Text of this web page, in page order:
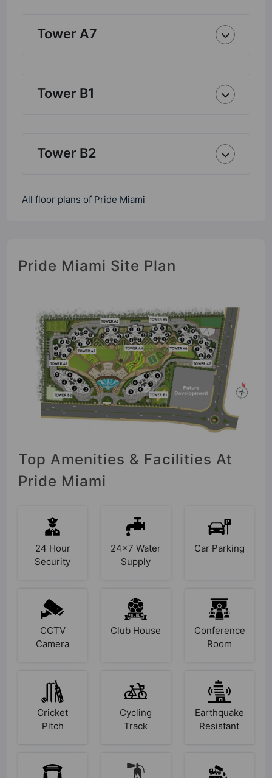
Tower A7
Tower B1
Tower B2
All floor plans of Pride Miami
Pride Miami Site Plan
Top Amenities & Facilities At
Pride Miami
24 Hour
Security
24x7 Water
Supply
Car Parking
CCTV
Camera
Club House
Conference
Room
Cricket
Pitch
Cycling
Track
Earthquake
Resistant